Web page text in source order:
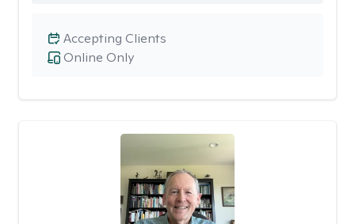
Online Only
Accepting Clients